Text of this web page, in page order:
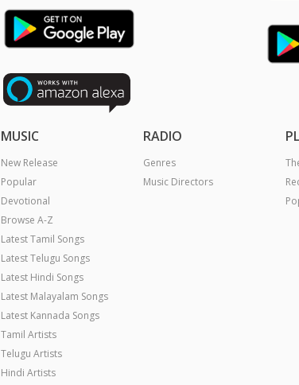
MUSIC
New Release
Popular
Devotional
Browse A-Z
Latest Tamil Songs
Latest Telugu Songs
Latest Hindi Songs
Latest Malayalam Songs
Latest Kannada Songs
Tamil Artists
Telugu Artists
Hindi Artists
RADIO
Genres
Music Directors